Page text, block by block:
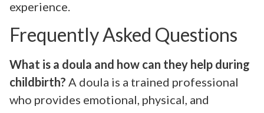
experience.
Frequently Asked Questions
What is a doula and how can they help during
childbirth? A doula is a trained professional
who provides emotional, physical, and